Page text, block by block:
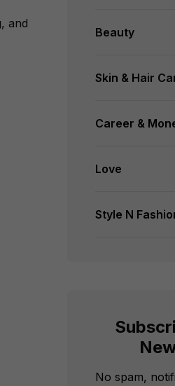
and
Beauty
Skin & Hair
Career &
Love
Style N
No spam,